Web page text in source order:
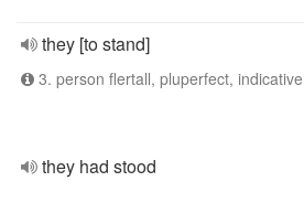
they [to stand]
3. person flertall, pluperfect, indicative
they had stood